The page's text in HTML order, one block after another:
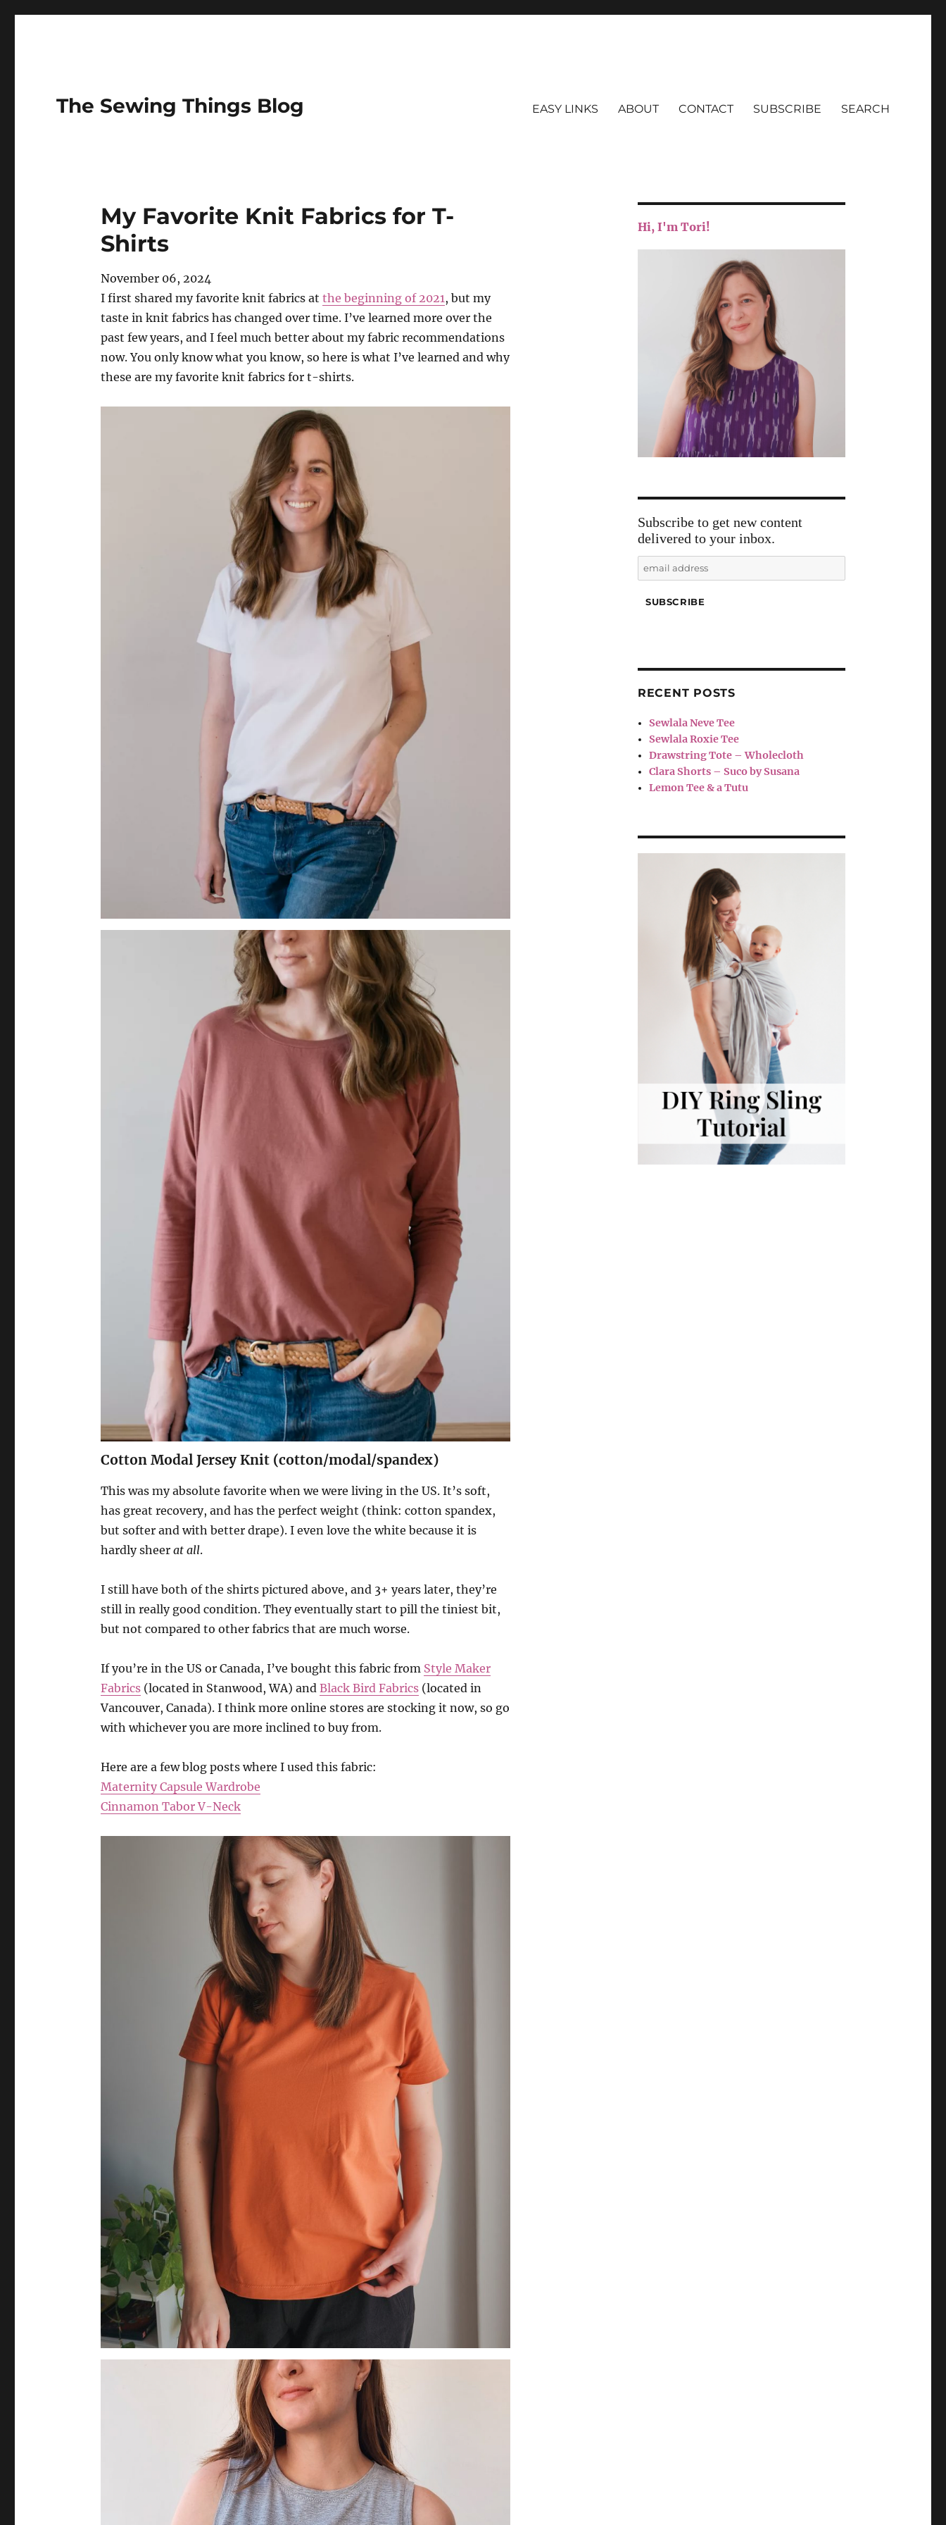
The Sewing Things Blog EASY LINKS ABOUT CONTACT SUBSCRIBE SEARCH
My Favorite Knit Fabrics for T-
Shirts
November 06, 2024
I first shared my favorite knit fabrics atthe beginning of 2021, but my
taste in knit fabrics has changed over time. I’ve learned more over the
past few years, and I feel much better about my fabric recommendations
now. You only know what you know, so here is what I’ve learned and why
these are my favorite knit fabrics for t-shirts.
Cotton Modal Jersey Knit (cotton/modal/spandex)
This was my absolute favorite when we were living in the US. It’s soft,
has great recovery, and has the perfect weight (think: cotton spandex,
but softer and with better drape). I even love the white because it is
hardly sheerat all.
I still have both of the shirts pictured above, and 3+ years later, they’re
still in really good condition. They eventually start to pill the tiniest bit,
but not compared to other fabrics that are much worse.
If you’re in the US or Canada, I’ve bought this fabric from Style Maker
Fabrics (located in Stanwood, WA) andBlack Bird Fabrics (located in
Vancouver, Canada). I think more online stores are stocking it now, so go
with whichever you are more inclined to buy from.
Here are a few blog posts where I used this fabric:
Maternity Capsule Wardrobe
Cinnamon Tabor V-Neck
Hi, I'm Tori!
Subscribe to get new content
delivered to your inbox.
RECENT POSTS
Sewlala Neve Tee
Sewlala Roxie Tee
Drawstring Tote – Wholecloth
Clara Shorts – Suco by Susana
Lemon Tee & a Tutu